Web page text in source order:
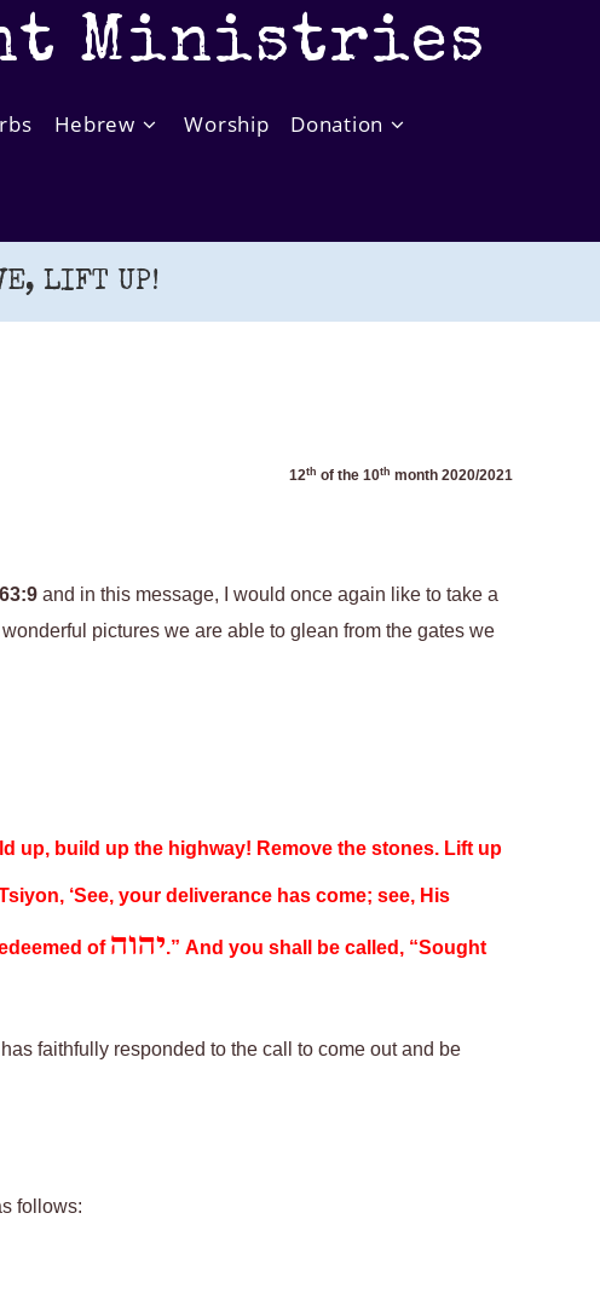
Ministries
Hebrew Worship Donation
LIFT UP!
12th of the 10th month 2020/2021
and in this message, I would once again like to take a
pictures we are able to glean from the gates we
up, build up the highway! Remove the stones. Lift up
‘See, your deliverance has come; see, His
of יהוה.” And you shall be called, “Sought
faithfully responded to the call to come out and be
follows: